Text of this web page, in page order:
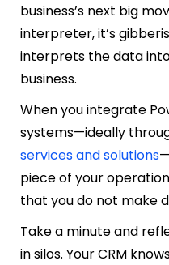
business’s next big
interpreter, it’s
interprets the data
business.
When you integrate
systems—ideally
services and solutions
piece of your
that you do not make
Take a minute and
in silos. Your CRM